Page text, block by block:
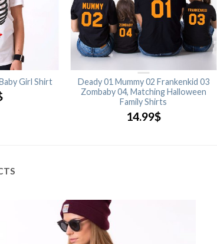
Girl Shirt
Deady 01 Mummy 02 Frankenkid 03
Zombaby 04, Matching Halloween
Family Shirts
14.99$